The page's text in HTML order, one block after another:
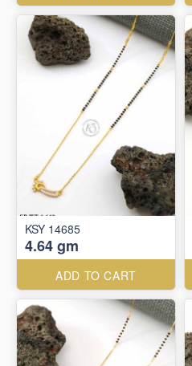
KSY 14685
4.64 gm
ADD TO CART